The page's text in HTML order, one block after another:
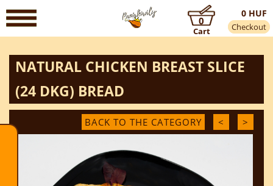
0 HUF
Checkout
0
Cart
NATURAL CHICKEN BREAST SLICE
(24 DKG) BREAD
BACK TO THE CATEGORY < >